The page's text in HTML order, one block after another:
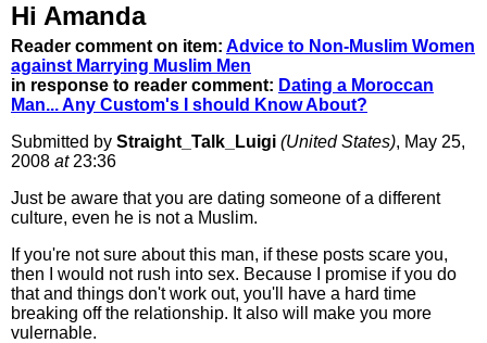
Hi Amanda
Reader comment on item: Advice to Non-Muslim Women
against Marrying Muslim Men
in response to reader comment: Dating a Moroccan
Man... Any Custom's I should Know About?
Submitted by Straight_Talk_Luigi (United States), May 25,
2008 at23:36
Just be aware that you are dating someone of a different
culture, even he is not a Muslim.
If you're not sure about this man, if these posts scare you,
then I would not rush into sex. Because I promise if you do
that and things don't work out, you'll have a hard time
breaking off the relationship. It also will make you more
vulernable.